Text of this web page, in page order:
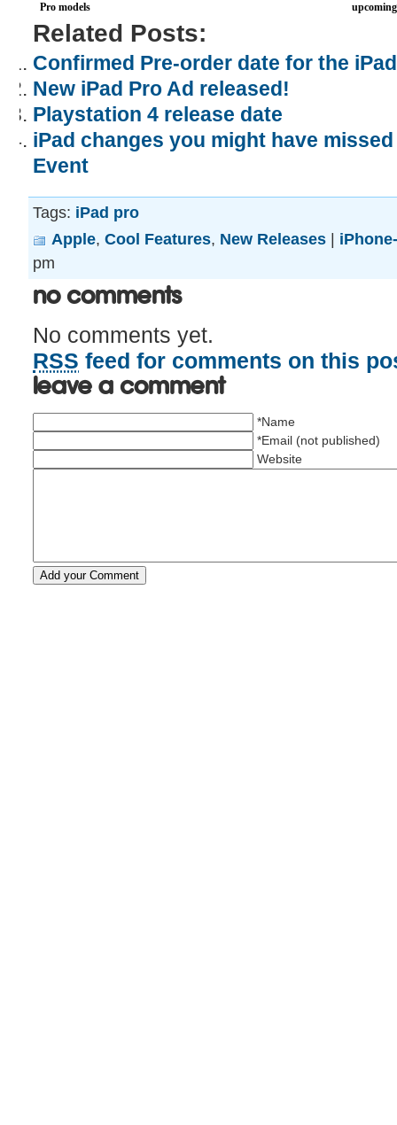
Pro models
Related Posts:
Confirmed Pre-order date for the
New iPad Pro Ad released!
Playstation 4 release date
iPad changes you might have
Event
Tags: iPad pro
Apple, Cool Features, New Releases
pm
No Comments
No comments yet.
RSS feed for comments on this
Leave a comment
*Name
*Email (not published)
Website